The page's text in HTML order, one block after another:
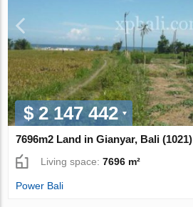
$ 2 147 442
7696m2 Land in Gianyar, Bali (1021)
Living space:7696 m²
Power Bali